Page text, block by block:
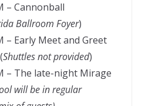
– Cannonball
Ballroom Foyer)
– Early Meet and Greet
Shuttles not provided)
– The late-night Mirage
will be in regular